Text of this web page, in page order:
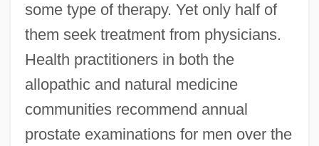
some type of therapy. Yet only half of
them seek treatment from physicians.
Health practitioners in both the
allopathic and natural medicine
communities recommend annual
prostate examinations for men over the